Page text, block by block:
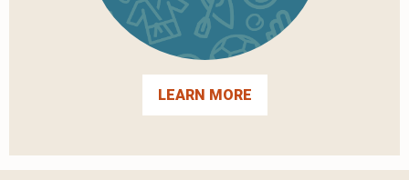
LEARN MORE